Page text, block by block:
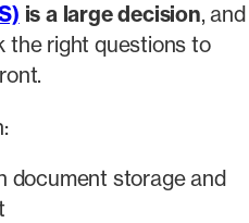
is a large decision, and
the right questions to
document storage and